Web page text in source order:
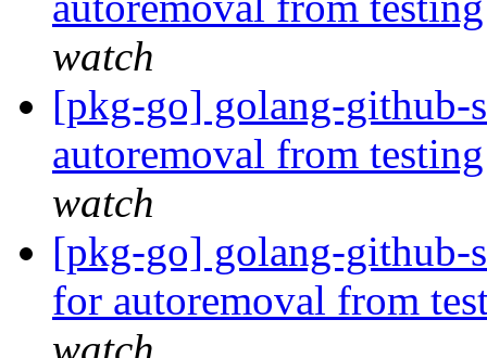
watch
[pkg-go] golang-github-
autoremoval from
watch
[pkg-go] golang-github-
for autoremoval from